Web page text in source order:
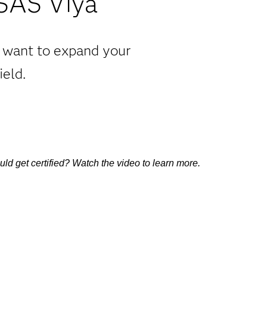
to expand your
get certified? Watch the video to learn more.